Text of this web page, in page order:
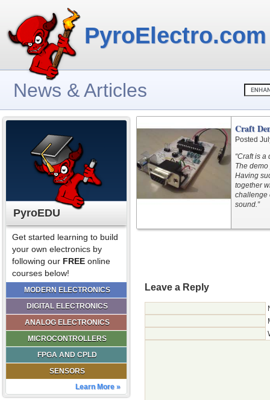
PyroElectro.com
News & Articles
PyroEDU
Get started learning to build
your own electronics by
following our FREE online
courses below!
MODERN ELECTRONICS
DIGITAL ELECTRONICS
ANALOG ELECTRONICS
MICROCONTROLLERS
FPGA AND CPLD
SENSORS
Learn More »
Craft
Posted
“Craft is
The
Having
together
challenge
sound.”
Leave a Reply